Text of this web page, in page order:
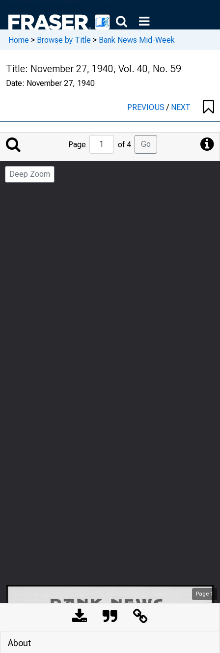
Home > Browse by Title > Bank News Mid-Week
Title: November 27, 1940, Vol. 40, No. 59
Date: November 27, 1940
PREVIOUS/ NEXT
Jump
to
Page
Page of 4 Go
Deep Zoom
Page 1
About